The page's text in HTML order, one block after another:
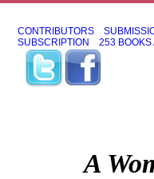
CONTRIBUTORS
SUBSCRIPTION
253
A